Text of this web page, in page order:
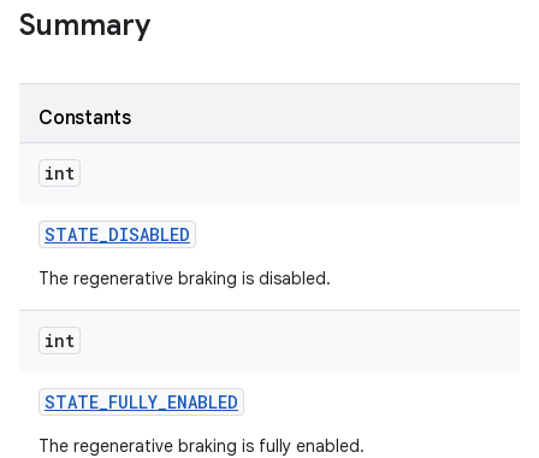
Summary
Constants
int
STATE_DISABLED
The regenerative braking is disabled.
int
STATE_FULLY_ENABLED
The regenerative braking is fully enabled.